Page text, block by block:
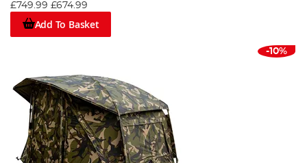
£749.99 £674.99
Add To Basket
-10%